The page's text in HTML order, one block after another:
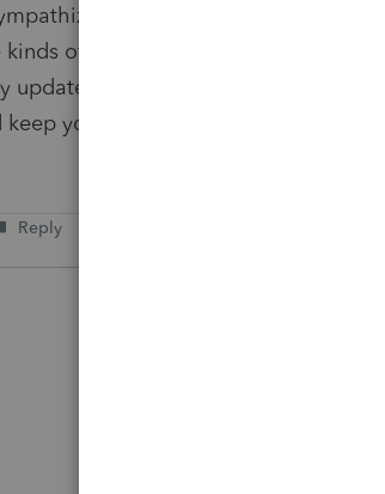
with you ... This is
kinds of problems to be occurring...
updates and Corrections are made
your fingers crossed and maybe
Reply